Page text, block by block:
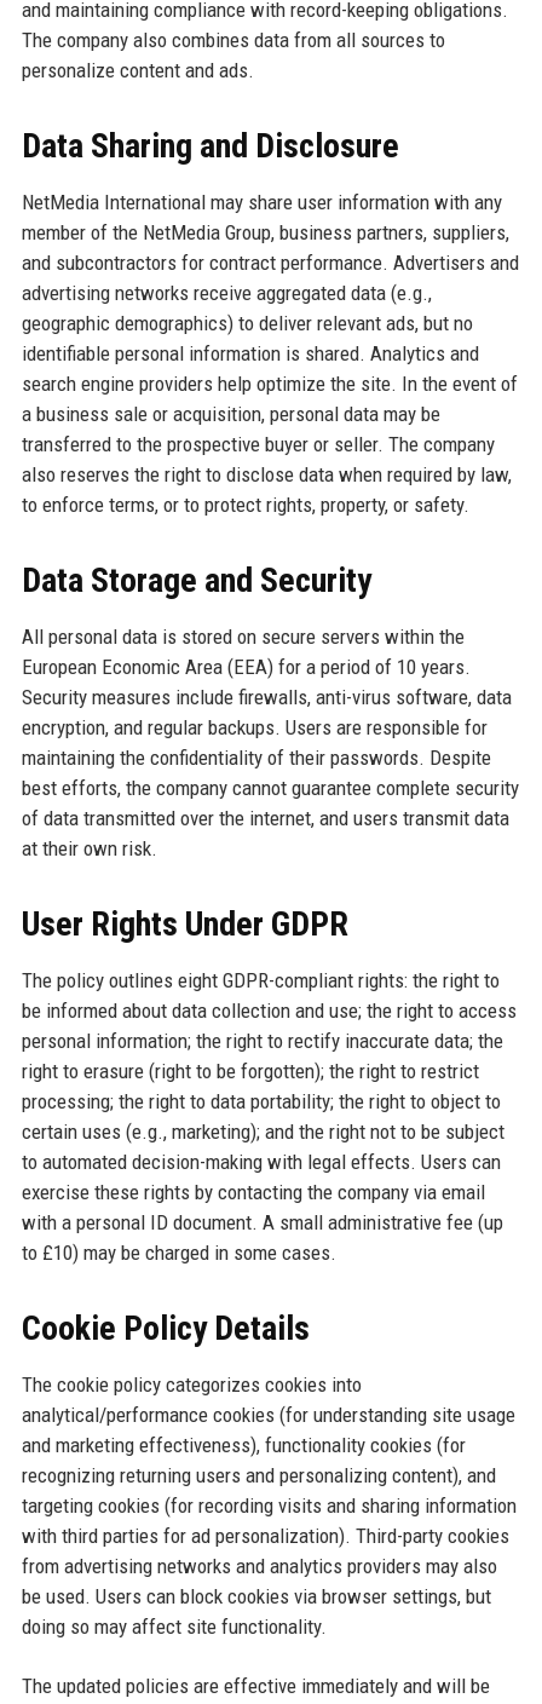
and maintaining compliance with record-keeping obligations.
The company also combines data from all sources to
personalize content and ads.
Data Sharing and Disclosure
NetMedia International may share user information with any
member of the NetMedia Group, business partners, suppliers,
and subcontractors for contract performance. Advertisers and
advertising networks receive aggregated data (e.g.,
geographic demographics) to deliver relevant ads, but no
identifiable personal information is shared. Analytics and
search engine providers help optimize the site. In the event of
a business sale or acquisition, personal data may be
transferred to the prospective buyer or seller. The company
also reserves the right to disclose data when required by law,
to enforce terms, or to protect rights, property, or safety.
Data Storage and Security
All personal data is stored on secure servers within the
European Economic Area (EEA) for a period of 10 years.
Security measures include firewalls, anti-virus software, data
encryption, and regular backups. Users are responsible for
maintaining the confidentiality of their passwords. Despite
best efforts, the company cannot guarantee complete security
of data transmitted over the internet, and users transmit data
at their own risk.
User Rights Under GDPR
The policy outlines eight GDPR-compliant rights: the right to
be informed about data collection and use; the right to access
personal information; the right to rectify inaccurate data; the
right to erasure (right to be forgotten); the right to restrict
processing; the right to data portability; the right to object to
certain uses (e.g., marketing); and the right not to be subject
to automated decision-making with legal effects. Users can
exercise these rights by contacting the company via email
with a personal ID document. A small administrative fee (up
to £10) may be charged in some cases.
Cookie Policy Details
The cookie policy categorizes cookies into
analytical/performance cookies (for understanding site usage
and marketing effectiveness), functionality cookies (for
recognizing returning users and personalizing content), and
targeting cookies (for recording visits and sharing information
with third parties for ad personalization). Third-party cookies
from advertising networks and analytics providers may also
be used. Users can block cookies via browser settings, but
doing so may affect site functionality.
The updated policies are effective immediately and will be